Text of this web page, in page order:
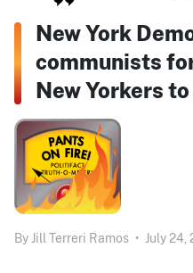
New York
communists
New Yorkers
By Jill Terreri Ramos • July 24,